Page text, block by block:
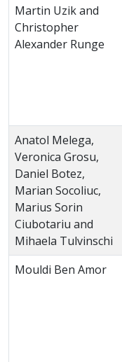
Martin Uzik and
Christopher
Alexander Runge
Anatol Melega,
Veronica Grosu,
Daniel Botez,
Marian Socoliuc,
Marius Sorin
Ciubotariu and
Mihaela Tulvinschi
Mouldi Ben Amor